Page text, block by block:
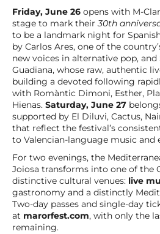
Friday, June 26 opens with M-
stage to mark their30th
to be a landmark night for
by Carlos Ares, one of the
new voices in alternative pop, and
Guadiana, whose raw, authentic
building a devoted following
with Romàntic Dimoni, Esther,
Hienas. Saturday, June 27
supported by El Diluvi, Cactus,
that reflect the festival’s
to Valencian-language music
For two evenings, the
Joiosa transforms into one of the
distinctive cultural venues: live
gastronomy and a distinctly
Two-day passes and single-day
at marorfest.com, with only the
remaining.